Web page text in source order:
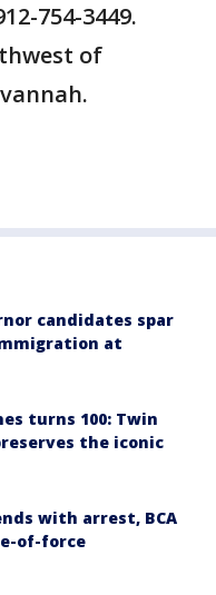
754-3449.
of
candidates spar
at
turns 100: Twin
the iconic
with arrest, BCA
of-force